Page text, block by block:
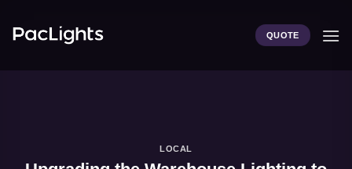
QUOTE
LOCAL